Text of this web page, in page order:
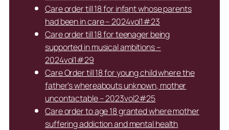
Care order till 18 for infant whose parents
had been in care – 2024vol1#23
Care order till 18 for teenager being
supported in musical ambitions –
2024vol1#29
Care Order till 18 for young child where the
father’s whereabouts unknown, mother
uncontactable – 2023vol2#25
Care order to age 18 granted where mother
suffering addiction and mental health